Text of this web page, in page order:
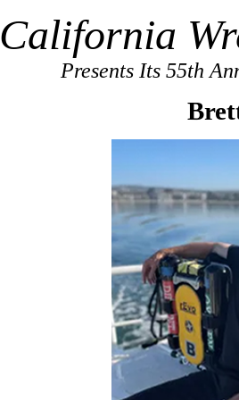
California
Presents Its 55th
Brett